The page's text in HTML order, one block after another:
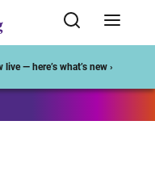
— here’s what’s new ›